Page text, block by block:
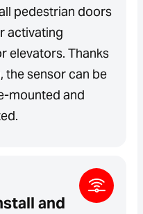
pedestrian doors
activating
elevators. Thanks
the sensor can be
mounted and
and